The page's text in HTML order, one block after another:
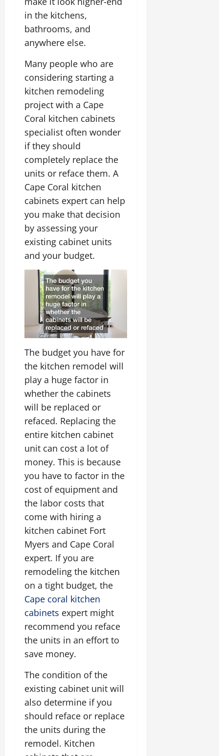
in the kitchens,
bathrooms, and
anywhere else.
Many people who are
considering starting a
kitchen remodeling
project with a Cape
Coral kitchen cabinets
specialist often wonder
if they should
completely replace the
units or reface them. A
Cape Coral kitchen
cabinets expert can help
you make that decision
by assessing your
existing cabinet units
and your budget.
The budget you have for
the kitchen remodel will
play a huge factor in
whether the cabinets
will be replaced or
refaced. Replacing the
entire kitchen cabinet
unit can cost a lot of
money. This is because
you have to factor in the
cost of equipment and
the labor costs that
come with hiring a
kitchen cabinet Fort
Myers and Cape Coral
expert. If you are
remodeling the kitchen
on a tight budget, the
Cape coral kitchen
cabinets expert might
recommend you reface
the units in an effort to
save money.
The condition of the
existing cabinet unit will
also determine if you
should reface or replace
the units during the
remodel. Kitchen